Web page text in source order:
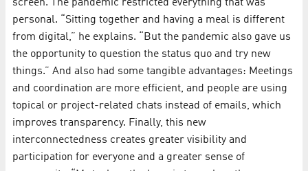
screen. The pandemic restricted everything that was
personal. “Sitting together and having a meal is different
from digital,” he explains. “But the pandemic also gave us
the opportunity to question the status quo and try new
things.” And also had some tangible advantages: Meetings
and coordination are more efficient, and people are using
topical or project-related chats instead of emails, which
improves transparency. Finally, this new
interconnectedness creates greater visibility and
participation for everyone and a greater sense of